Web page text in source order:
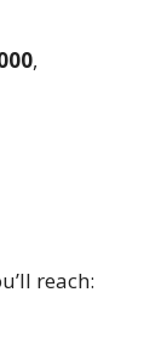
,
reach: